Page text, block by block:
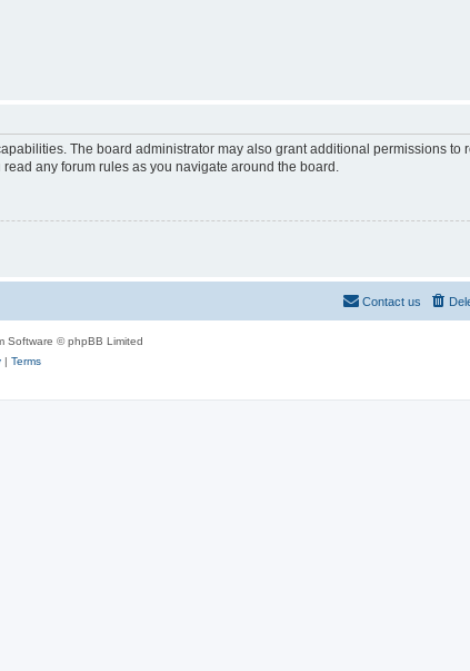
The board administrator may also grant additional permissions to
any forum rules as you navigate around the board.
Contact us
Software © phpBB Limited
| Terms